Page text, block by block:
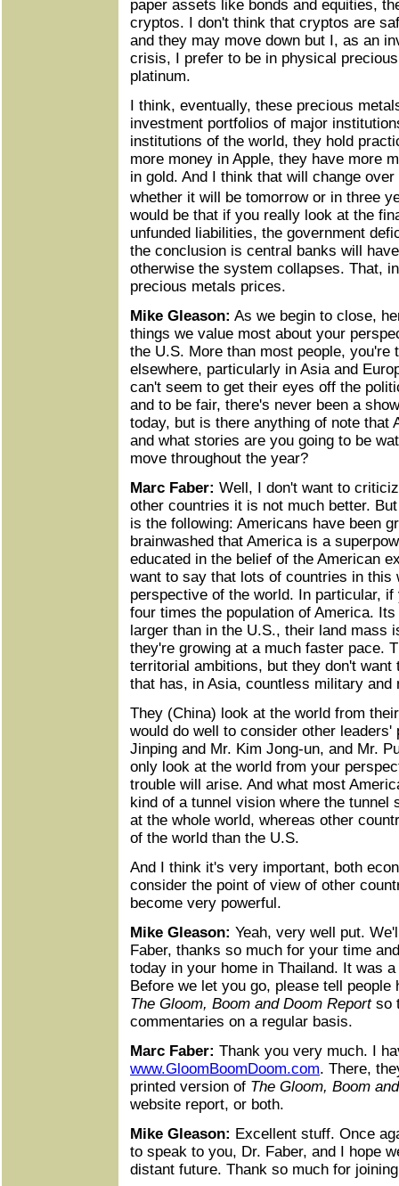
paper assets like bonds and equities,
cryptos. I don't think that cryptos are
and they may move down but I, as an
crisis, I prefer to be in physical
platinum.
I think, eventually, these precious
investment portfolios of major
institutions of the world, they hold
more money in Apple, they have more
in gold. And I think that will change
whether it will be tomorrow or in three
would be that if you really look at the
unfunded liabilities, the government
the conclusion is central banks will
otherwise the system collapses. That,
precious metals prices.
Mike Gleason: As we begin to close,
things we value most about your
the U.S. More than most people, you're
elsewhere, particularly in Asia and
can't seem to get their eyes off the
and to be fair, there's never been a
today, but is there anything of note that
and what stories are you going to be
move throughout the year?
Marc Faber: Well, I don't want to
other countries it is not much better.
is the following: Americans have been
brainwashed that America is a
educated in the belief of the American
want to say that lots of countries in this
perspective of the world. In particular,
four times the population of America.
larger than in the U.S., their land mass
they're growing at a much faster pace.
territorial ambitions, but they don't
that has, in Asia, countless military and
They (China) look at the world from
would do well to consider other
Jinping and Mr. Kim Jong-un, and Mr.
only look at the world from your
trouble will arise. And what most
kind of a tunnel vision where the tunnel
at the whole world, whereas other
of the world than the U.S.
And I think it's very important, both
consider the point of view of other
become very powerful.
Mike Gleason: Yeah, very well put.
Faber, thanks so much for your time
today in your home in Thailand. It was
Before we let you go, please tell
The Gloom, Boom and Doom Reportso
commentaries on a regular basis.
Marc Faber: Thank you very much. I
www.GloomBoomDoom.com. There,
printed version of The Gloom, Boom
website report, or both.
Mike Gleason: Excellent stuff. Once
to speak to you, Dr. Faber, and I hope
distant future. Thank so much for